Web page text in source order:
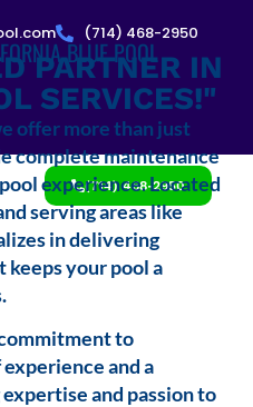
(714) 468-2950
(714) 468-2950
BLUE POOL
PARTNER IN
SERVICES!"
offer more than just
complete maintenance
experience. Located
serving areas like
in delivering
your pool a
to
and a
and passion to